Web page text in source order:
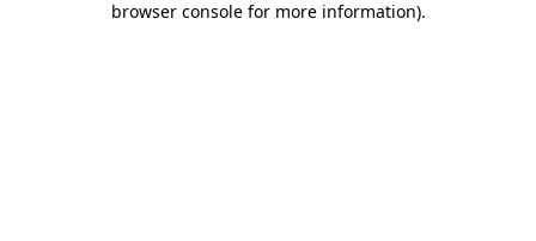
browser console for more information).